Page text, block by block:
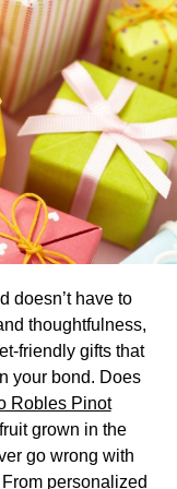
to make
A great
by decorating the
food options that
some upbeat
person in
just for them.
make sure
ways to
is key to
and appreciated.
will be
party ends!
doesn’t have to
thoughtfulness,
friendly gifts that
your bond. Does
Robles Pinot
grown in the
go wrong with
personalized